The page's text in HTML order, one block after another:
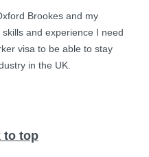
Brookes and my
and experience I need
visa to be able to stay
in the UK.
to top